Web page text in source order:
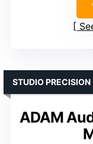
ADAM
STUDIO PRECISION